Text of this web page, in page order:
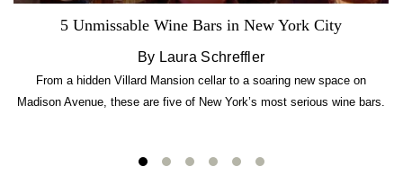
5 Unmissable Wine Bars in New York City
By Laura Schreffler
From a hidden Villard Mansion cellar to a soaring new space on
Madison Avenue, these are five of New York’s most serious wine bars.